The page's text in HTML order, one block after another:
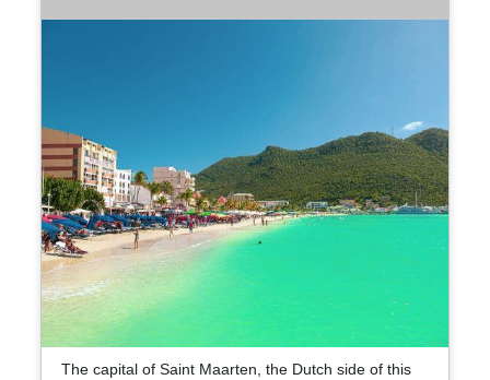
The capital of Saint Maarten, the Dutch side of this